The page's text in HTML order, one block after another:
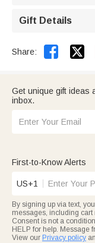
Gift Details
Share: 
Get unique gift ideas
inbox.
First-to-Know Alerts
US+1
By signing up via text,
messages, including
Consent is not a
HELP for help. Message
View our Privacy policy